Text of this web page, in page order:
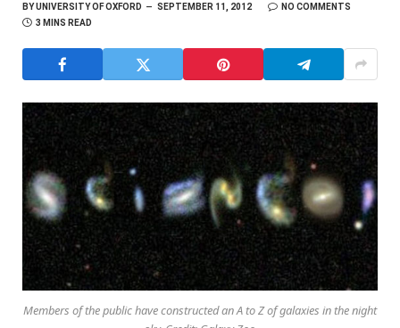
BYUNIVERSITY OF OXFORD SEPTEMBER 11, 2012
NO COMMENTS
3 MINS READ
Members of the public have constructed an A to Z of galaxies in the night